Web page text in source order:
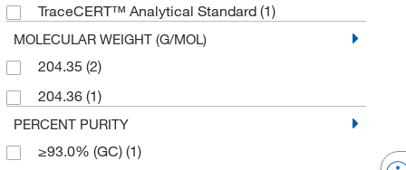
TraceCERT™ Analytical Standard (1)
MOLECULAR WEIGHT (G/MOL)
204.35 (2)
204.36 (1)
PERCENT PURITY
≥93.0% (GC) (1)